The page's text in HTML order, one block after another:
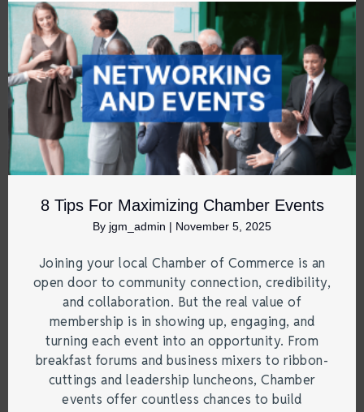
8 Tips For Maximizing Chamber Events
By jgm_admin | November 5, 2025
Joining your local Chamber of Commerce is an
open door to community connection, credibility,
and collaboration. But the real value of
membership is in showing up, engaging, and
turning each event into an opportunity. From
breakfast forums and business mixers to ribbon-
cuttings and leadership luncheons, Chamber
events offer countless chances to build